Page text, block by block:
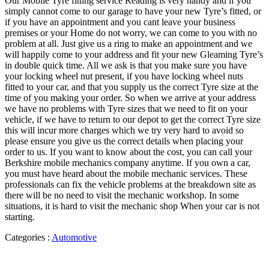
simply cannot come to our garage to have your new Tyre’s fitted, or
if you have an appointment and you cant leave your business
premises or your Home do not worry, we can come to you with no
problem at all. Just give us a ring to make an appointment and we
will happily come to your address and fit your new Gleaming Tyre’s
in double quick time. All we ask is that you make sure you have
your locking wheel nut present, if you have locking wheel nuts
fitted to your car, and that you supply us the correct Tyre size at the
time of you making your order. So when we arrive at your address
we have no problems with Tyre sizes that we need to fit on your
vehicle, if we have to return to our depot to get the correct Tyre size
this will incur more charges which we try very hard to avoid so
please ensure you give us the correct details when placing your
order to us. If you want to know about the cost, you can call your
Berkshire mobile mechanics company anytime. If you own a car,
you must have heard about the mobile mechanic services. These
professionals can fix the vehicle problems at the breakdown site as
there will be no need to visit the mechanic workshop. In some
situations, it is hard to visit the mechanic shop When your car is not
starting.
Categories : Automotive